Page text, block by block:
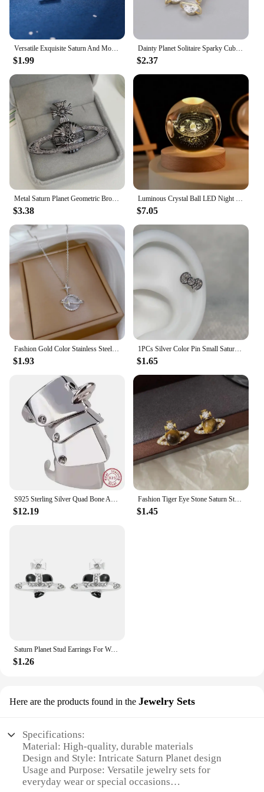
jewelry set, this pendant is a standout choice.
Versatile Exquisite Saturn And Moon Stud Earrings For Women Girls Zirconic Prrsonality Trendy Daily Party Jewelry Accessories
$1.99
Dainty Planet Solitaire Sparky Cubic Zirconia Huggies Dangle Earrings for Women Saturn Orb CZ Drop Earrings Wedding Jewelry
$2.37
Metal Saturn Planet Geometric Brooch Women's Simple Trend Wedding Suit Cuff Accessories
$3.38
Luminous Crystal Ball LED Night Light Saturn Solar System 3D Moon Table Lamp USB Bedroom Atmosphere Lamp for Birthday Kid Gift
$7.05
Fashion Gold Color Stainless Steel Crystal Saturn Planet Necklaces for Women Girls Zircon Moonstone Choker Charm Jewelry Gifts
$1.93
1PCs Silver Color Pin Small Saturn 316LStainless Steel Ear Bone Nail Y2KFashion Hottie Earrings for WomenJewelry
$1.65
S925 Sterling Silver Quad Bone Armor Saturn Ring Punk
$12.19
Fashion Tiger Eye Stone Saturn Stud Earrings For Women Trendy Classic Rhinestone Opal Star Earrings Party Lady Jewelry Gifts
$1.45
Saturn Planet Stud Earrings For Women Girl Heart Earrings
$1.26
Here are the products found in the Jewelry Sets
Specifications:
Material: High-quality, durable materials
Design and Style: Intricate Saturn Planet design
Usage and Purpose: Versatile jewelry sets for
everyday wear or special occasions